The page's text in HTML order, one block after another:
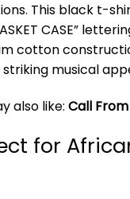
This black t-
CASE”
cotton
musical
also like: Call
for